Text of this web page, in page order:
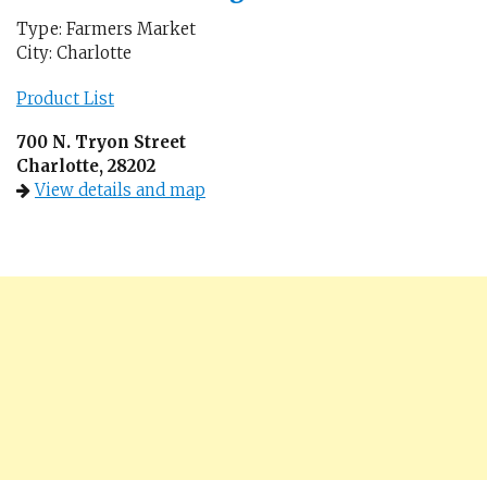
Type: Farmers Market
City: Charlotte
Product List
700 N. Tryon Street
Charlotte, 28202
View details and map